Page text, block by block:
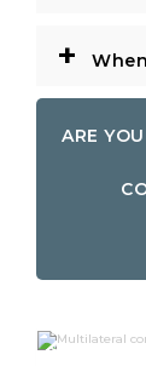
+
ARE
Global
Systems